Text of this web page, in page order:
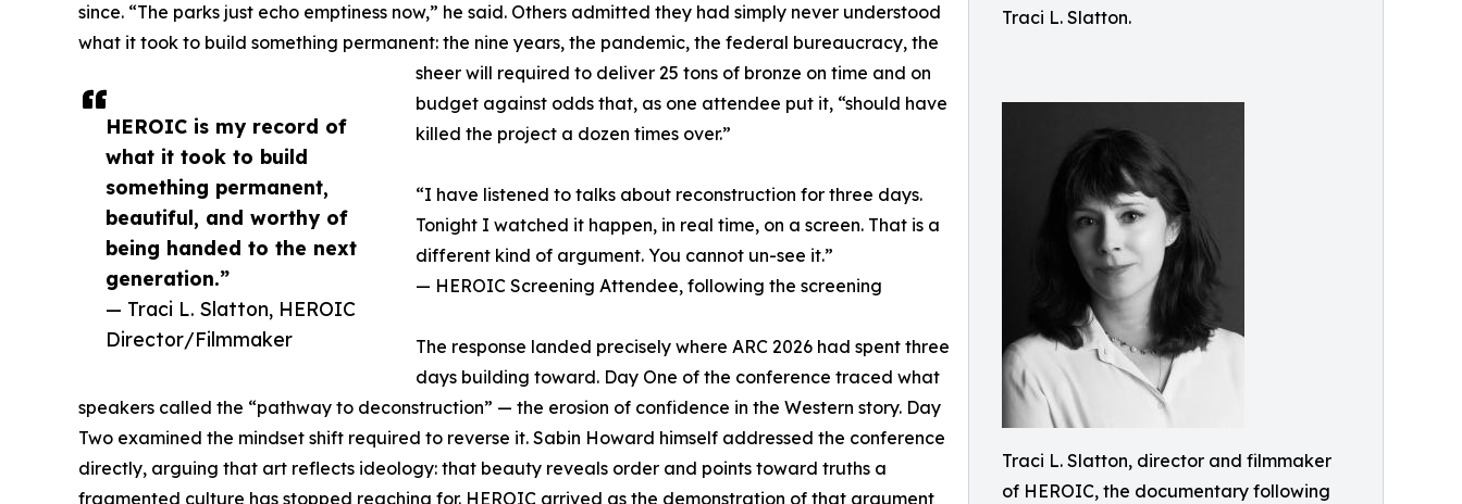
Traci L. Slatton.
Traci L. Slatton, director and filmmaker
of HEROIC, the documentary following
HEROIC is my record of
what it took to build
something permanent,
beautiful, and worthy of
being handed to the next
generation.”
— Traci L. Slatton, HEROIC
Director/Filmmaker
since. “The parks just echo emptiness now,” he said. Others admitted they had simply never understood
what it took to build something permanent: the nine years, the pandemic, the federal bureaucracy, the
sheer will required to deliver 25 tons of bronze on time and on
budget against odds that, as one attendee put it, “should have
killed the project a dozen times over.”
“I have listened to talks about reconstruction for three days.
Tonight I watched it happen, in real time, on a screen. That is a
different kind of argument. You cannot un-see it.”
— HEROIC Screening Attendee, following the screening
The response landed precisely where ARC 2026 had spent three
days building toward. Day One of the conference traced what
speakers called the “pathway to deconstruction” — the erosion of confidence in the Western story. Day
Two examined the mindset shift required to reverse it. Sabin Howard himself addressed the conference
directly, arguing that art reflects ideology: that beauty reveals order and points toward truths a
fragmented culture has stopped reaching for. HEROIC arrived as the demonstration of that argument